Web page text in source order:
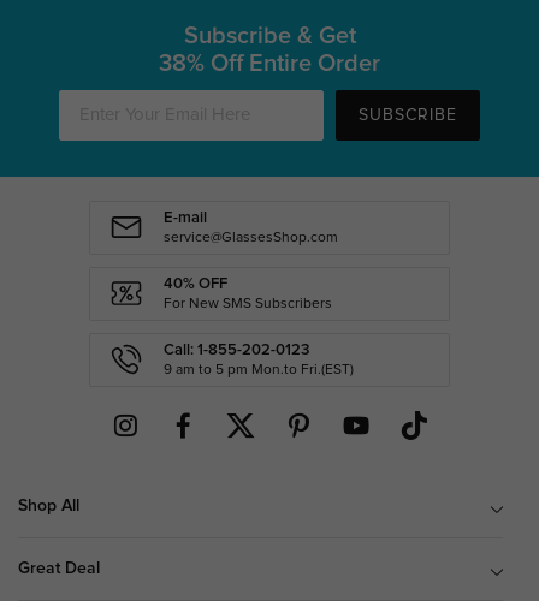
Subscribe & Get
38% Off Entire Order
SUBSCRIBE
E-mail
service@GlassesShop.com
40% OFF
For New SMS Subscribers
Call: 1-855-202-0123
9 am to 5 pm Mon.to Fri.(EST)
Shop All
Great Deal